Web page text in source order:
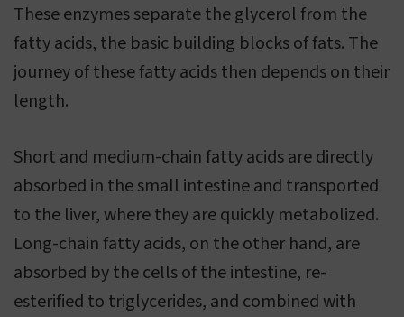
These enzymes separate the glycerol from the
fatty acids, the basic building blocks of fats. The
journey of these fatty acids then depends on their
length.
Short and medium-chain fatty acids are directly
absorbed in the small intestine and transported
to the liver, where they are quickly metabolized.
Long-chain fatty acids, on the other hand, are
absorbed by the cells of the intestine, re-
esterified to triglycerides, and combined with